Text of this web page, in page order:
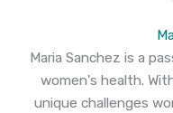
Maria Sanchez is a
women's health.
unique challenges